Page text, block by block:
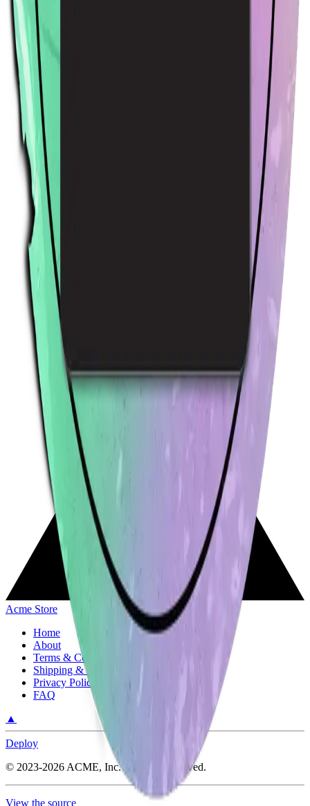
Price: Low to high
Price: High to low
Acme Store
Home
About
Terms & Conditions
Shipping & Return Policy
Privacy Policy
FAQ
▲
Deploy
© 2023-2026 ACME, Inc.All rights reserved.
View the source